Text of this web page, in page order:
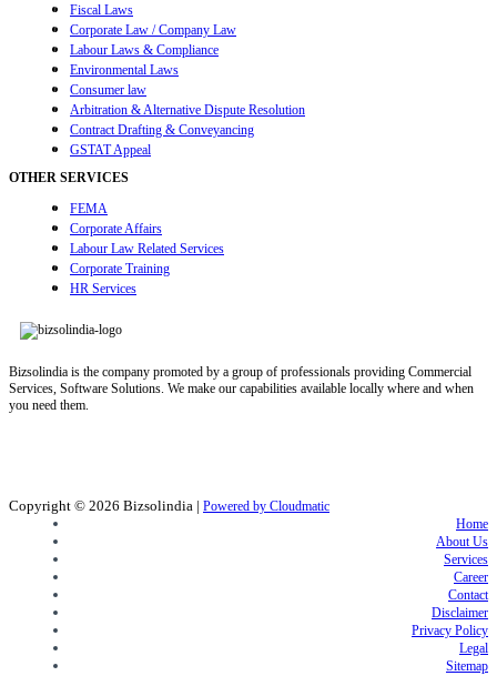
Fiscal Laws
Corporate Law / Company Law
Labour Laws & Compliance
Environmental Laws
Consumer law
Arbitration & Alternative Dispute Resolution
Contract Drafting & Conveyancing
GSTAT Appeal
OTHER SERVICES
FEMA
Corporate Affairs
Labour Law Related Services
Corporate Training
HR Services
Bizsolindia is the company promoted by a group of professionals providing Commercial
Services, Software Solutions. We make our capabilities available locally where and when
you need them.
Copyright © 2026 Bizsolindia | Powered by Cloudmatic
Home
About Us
Services
Career
Contact
Disclaimer
Privacy Policy
Legal
Sitemap